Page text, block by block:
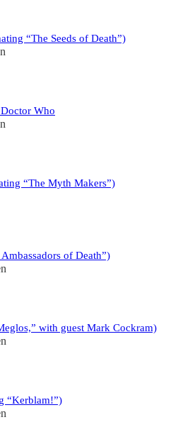
“The Seeds of Death”)
Who
“The Myth Makers”)
of Death”)
with guest Mark Cockram)
“Kerblam!”)